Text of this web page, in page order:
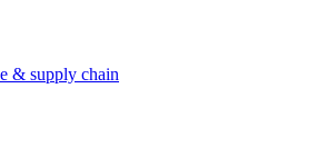
& supply chain